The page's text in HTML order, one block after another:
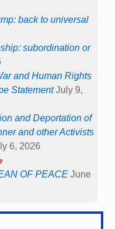
back to universal
subordination or
and Human Rights
Statement July 9,
and Deportation of
and other Activists
6, 2026
OF PEACE June